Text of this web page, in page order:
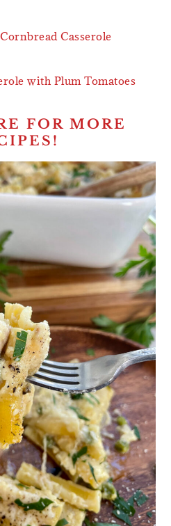
Casserole
with Plum Tomatoes
FOR MORE